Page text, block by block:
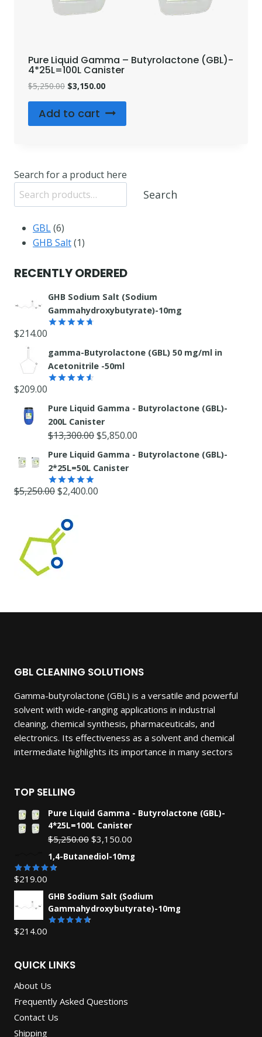
Pure Liquid Gamma – Butyrolactone (GBL)-
4*25L=100L Canister
$5,250.00 Original
was:
$3,150.00Current
is:
Add to cart
Search for a product here
Search
GBL 66
products
GHB Salt 11
RECENTLY ORDERED
GHB Sodium Salt (Sodium
Gammahydroxybutyrate)-10mg
$214.00
gamma-Butyrolactone (GBL) 50 mg/ml in
Acetonitrile -50ml
of 5
$209.00
Pure Liquid Gamma - Butyrolactone (GBL)-
200L Canister
$13,300.00Original
price
was:
$5,850.00
price
Pure Liquid Gamma - Butyrolactone (GBL)-
2*25L=50L Canister
Rated5.00
$5,250.00Original
was:
$5,250.00.
$2,400.00
GBL CLEANING SOLUTIONS
Gamma-butyrolactone (GBL) is a versatile and powerful
solvent with wide-ranging applications in industrial
cleaning, chemical synthesis, pharmaceuticals, and
electronics. Its effectiveness as a solvent and chemical
intermediate highlights its importance in many sectors
TOP SELLING
Pure Liquid Gamma - Butyrolactone (GBL)-
4*25L=100L Canister
$5,250.00 Original
price
$3,150.00
price
1,4-Butanediol-10mg
Rated
4.71out
$219.00
GHB Sodium Salt (Sodium
Gammahydroxybutyrate)-10mg
$214.00
QUICK LINKS
About Us
Frequently Asked Questions
Contact Us
Shipping